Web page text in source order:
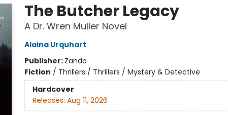
The Butcher Legacy
A Dr. Wren Muller Novel
Alaina Urquhart
Publisher: Zando
Fiction / Thrillers / Thrillers / Mystery & Detective
Hardcover
Releases: Aug 11, 2026